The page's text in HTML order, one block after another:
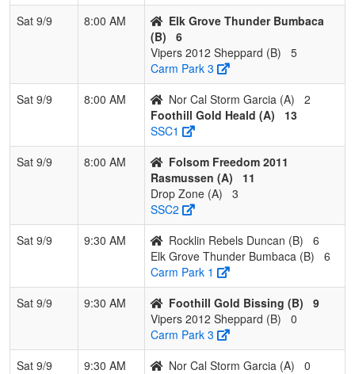
Duncan
1
4
Vipers 2012
0 3 0 0.000 21 -11 9
Pool: C
Cervantes
3 0 0 1.000 6
2 1 0 0.667 15 0 14
Rick
3
Nor Cal Rage
1 2 0 0.333 12 2 18
4
YGIG 0 3 0 0.000 43 -22 8
Tom
Sat 9/9
8:00 AM
Elk Grove Thunder Bumbaca
(B)
6
Vipers 2012 Sheppard (B)
5
Carm Park 3
Sat 9/9
8:00 AM Nor Cal Storm Garcia (A)
2
Foothill Gold Heald (A)
13
SSC1
Sat 9/9
8:00 AM
Folsom Freedom 2011
Rasmussen (A)
11
Drop Zone (A)
3
SSC2
Sat 9/9
9:30 AM Rocklin Rebels Duncan (B)
6
Elk Grove Thunder Bumbaca (B)
6
Carm Park 1
Sat 9/9
9:30 AM Foothill Gold Bissing (B)
9
Vipers 2012 Sheppard (B)
0
Carm Park 3
Sat 9/9
9:30 AM Nor Cal Storm Garcia (A)
0